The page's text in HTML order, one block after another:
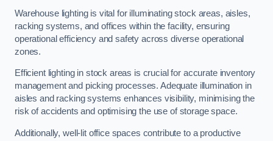
Warehouse lighting is vital for illuminating stock areas, aisles,
racking systems, and offices within the facility, ensuring
operational efficiency and safety across diverse operational
zones.
Efficient lighting in stock areas is crucial for accurate inventory
management and picking processes. Adequate illumination in
aisles and racking systems enhances visibility, minimising the
risk of accidents and optimising the use of storage space.
Additionally, well-lit office spaces contribute to a productive